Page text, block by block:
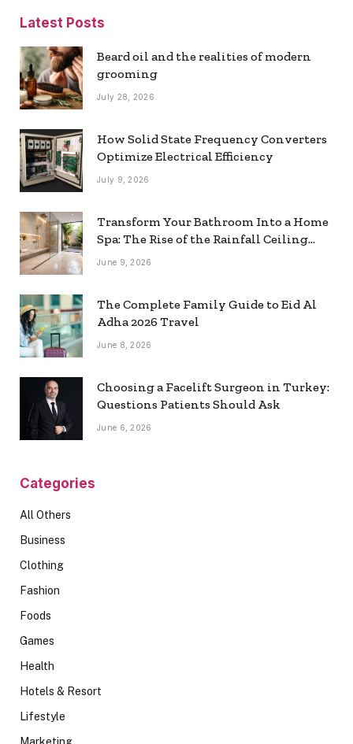
Latest Posts
Beard oil and the realities of modern
grooming
July 28, 2026
How Solid State Frequency Converters
Optimize Electrical Efficiency
July 9, 2026
Transform Your Bathroom Into a Home
Spa: The Rise of the Rainfall Ceiling
Shower
June 9, 2026
The Complete Family Guide to Eid Al
Adha 2026 Travel
June 8, 2026
Choosing a Facelift Surgeon in Turkey:
Questions Patients Should Ask
June 6, 2026
Categories
All Others
Business
Clothing
Fashion
Foods
Games
Health
Hotels & Resort
Lifestyle